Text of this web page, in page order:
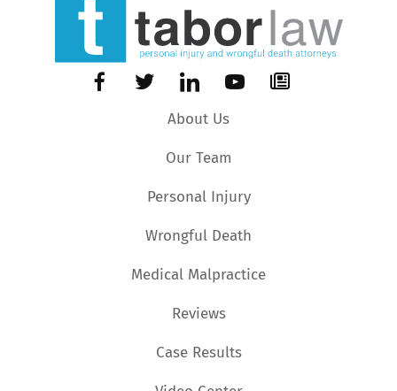
About Us
Our Team
Personal Injury
Wrongful Death
Medical Malpractice
Reviews
Case Results